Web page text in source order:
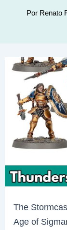
Por Renato
The
Age of